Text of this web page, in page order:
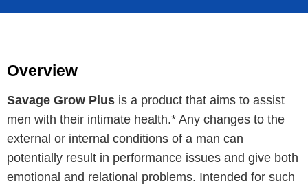
Overview
Savage Grow Plus is a product that aims to assist
men with their intimate health.* Any changes to the
external or internal conditions of a man can
potentially result in performance issues and give both
emotional and relational problems. Intended for such